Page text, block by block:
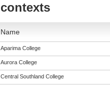
contexts
Name
Aparima College
Aurora College
Central Southland College